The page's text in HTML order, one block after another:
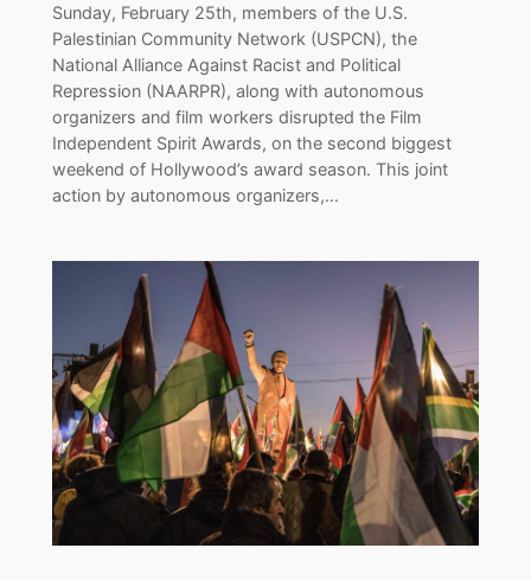
Sunday, February 25th, members of the U.S.
Palestinian Community Network (USPCN), the
National Alliance Against Racist and Political
Repression (NAARPR), along with autonomous
organizers and film workers disrupted the Film
Independent Spirit Awards, on the second biggest
weekend of Hollywood’s award season. This joint
action by autonomous organizers,…